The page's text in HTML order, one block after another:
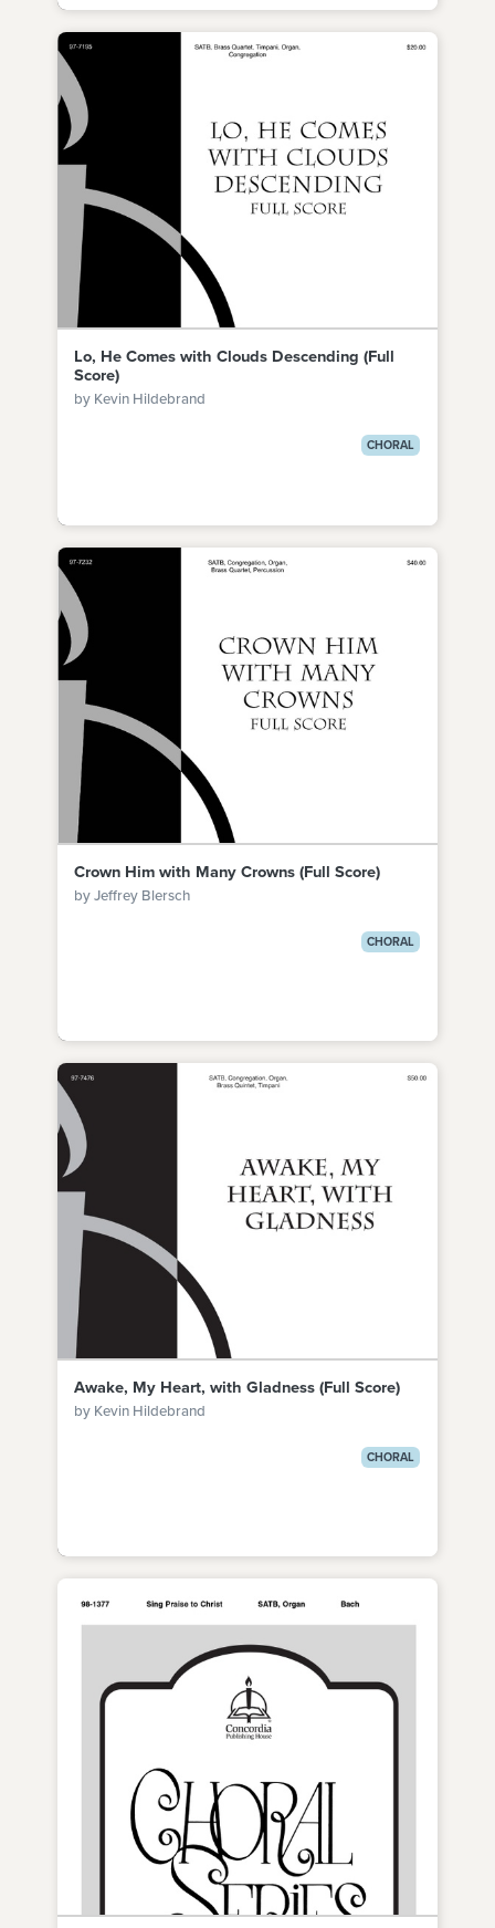
Lo, He Comes with Clouds Descending (Full
Score)
by Kevin Hildebrand
CHORAL
Crown Him with Many Crowns (Full Score)
by Jeffrey Blersch
CHORAL
Awake, My Heart, with Gladness (Full Score)
by Kevin Hildebrand
CHORAL